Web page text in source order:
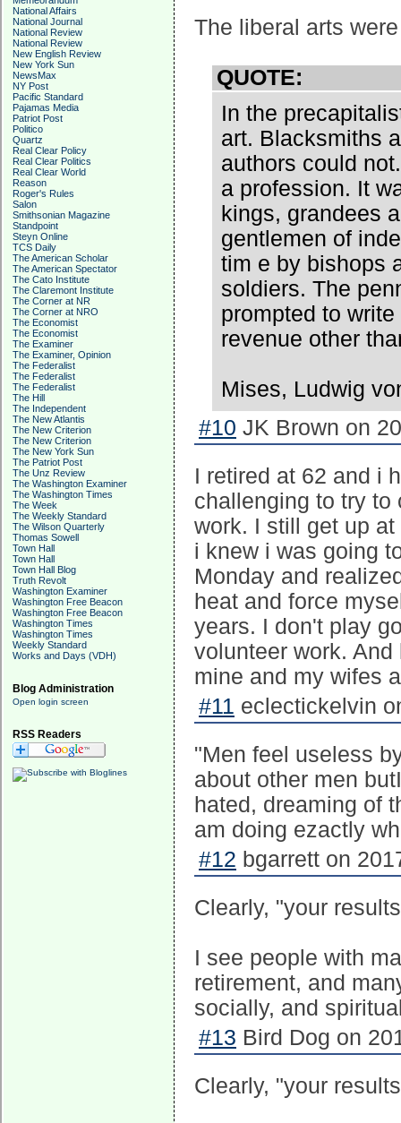
National Affairs
National Journal
National Review
National Review
New English Review
New York Sun
NewsMax
NY Post
Pacific Standard
Pajamas Media
Patriot Post
Politico
Quartz
Real Clear Policy
Real Clear Politics
Real Clear World
Reason
Roger's Rules
Salon
Smithsonian Magazine
Standpoint
Steyn Online
TCS Daily
The American Scholar
The American Spectator
The Cato Institute
The Claremont Institute
The Corner at NR
The Corner at NRO
The Economist
The Economist
The Examiner
The Examiner, Opinion
The Federalist
The Federalist
The Federalist
The Hill
The Independent
The New Atlantis
The New Criterion
The New Criterion
The New York Sun
The Patriot Post
The Unz Review
The Washington Examiner
The Washington Times
The Week
The Weekly Standard
The Wilson Quarterly
Thomas Sowell
Town Hall
Town Hall
Town Hall Blog
Truth Revolt
Washington Examiner
Washington Free Beacon
Washington Free Beacon
Washington Times
Washington Times
Weekly Standard
Works and Days (VDH)
Blog Administration
Open login screen
RSS Readers
The liberal arts
QUOTE:
In the
art. Blacksmiths
authors could
a profession. It
kings, grandees
gentlemen of
tim e by bishops
soldiers. The
prompted to
revenue other
Mises, Ludwig
#10 JK Brown on
I retired at 62 and i
challenging to try to
work. I still get up
i knew i was going
Monday and
heat and force
years. I don't play
volunteer work.
mine and my wifes
#11 eclectickelvin
"Men feel useless
about other men
hated, dreaming of
am doing ezactly
#12 bgarrett on
Clearly, "your
I see people with
retirement, and
socially, and
#13 Bird Dog on
Clearly, "your